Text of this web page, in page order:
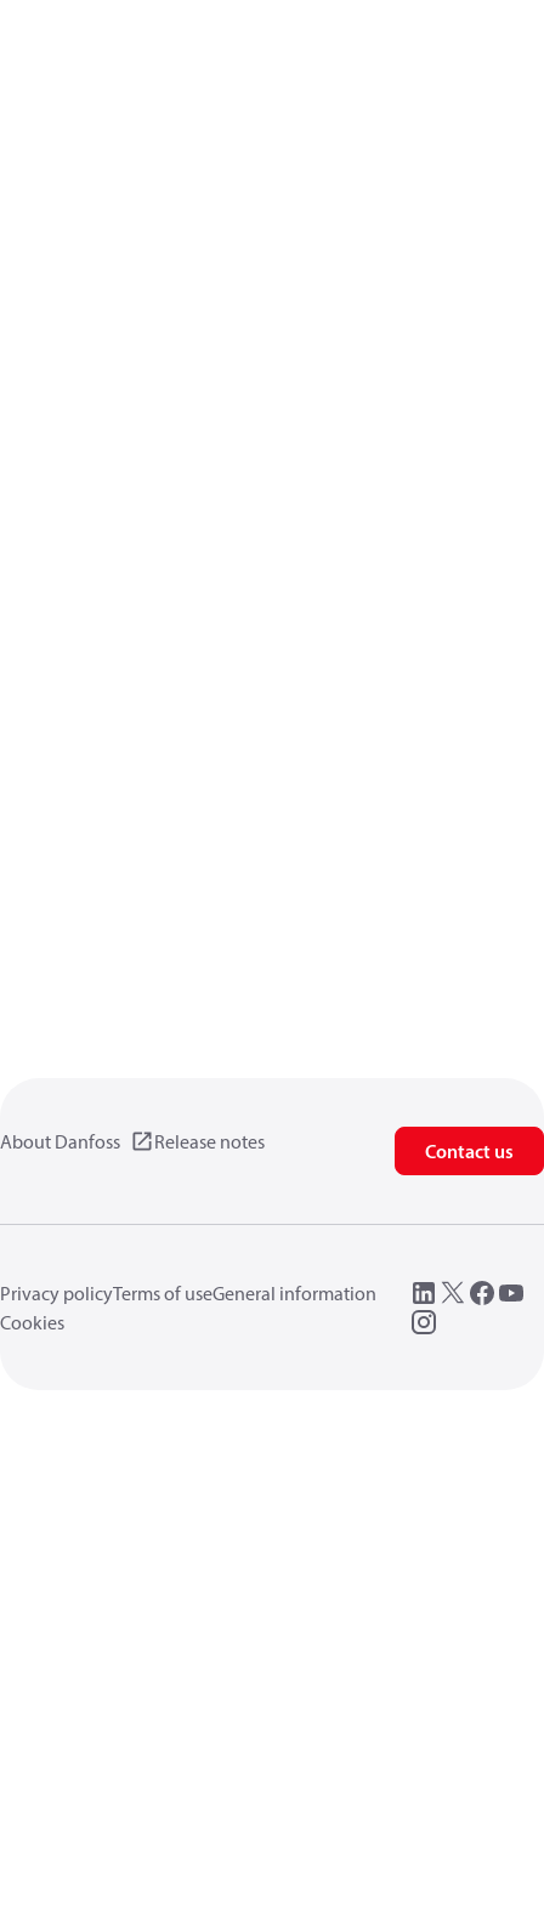
About Danfoss Release notes Contact us
Privacy policyTerms of useGeneral information
Cookies